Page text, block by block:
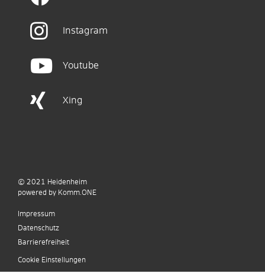
Instagram
Youtube
Xing
© 2021 Heidenheim
powered by Komm.ONE
Impressum
Datenschutz
Barrierefreiheit
Cookie Einstellungen